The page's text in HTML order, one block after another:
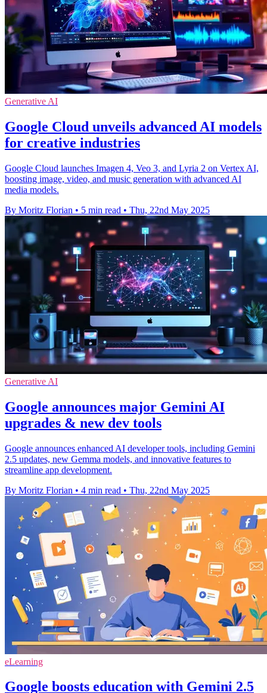
Generative AI
Google Cloud unveils advanced AI models
for creative industries
Google Cloud launches Imagen 4, Veo 3, and Lyria 2 on Vertex AI,
boosting image, video, and music generation with advanced AI
media models.
By Moritz Florian • 5 min read • Thu, 22nd May 2025
Generative AI
Google announces major Gemini AI
upgrades & new dev tools
Google announces enhanced AI developer tools, including Gemini
2.5 updates, new Gemma models, and innovative features to
streamline app development.
By Moritz Florian • 4 min read • Thu, 22nd May 2025
eLearning
Google boosts education with Gemini 2.5